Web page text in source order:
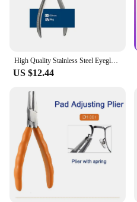
High Quality Stainless Steel Eyeglasses Spring Plier Glasses Nose Pad Multi Purpose Adjusting Plier Eyewear Repair Hand Tool
US $12.44